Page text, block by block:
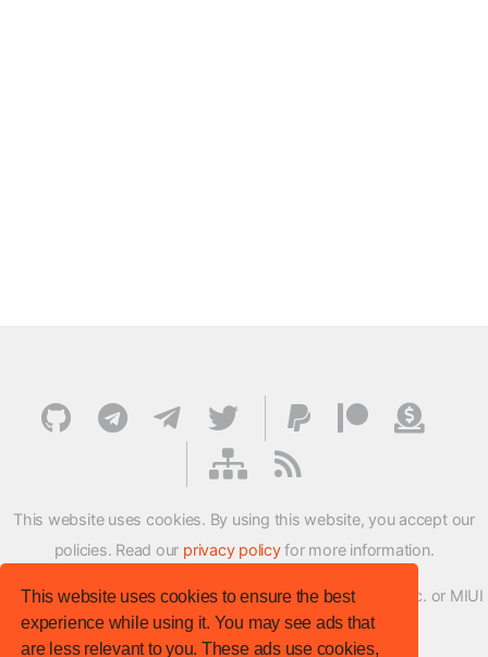
This website uses cookies to ensure the best
experience while using it. You may see ads that
are less relevant to you. These ads use cookies,
This website uses cookies. By using this website, you accept our
policies. Read our privacy policyfor more information.
XMFirmwareUpdater project is not affiliated with Xiaomi Inc. or MIUI
ROM Development Team in any way.